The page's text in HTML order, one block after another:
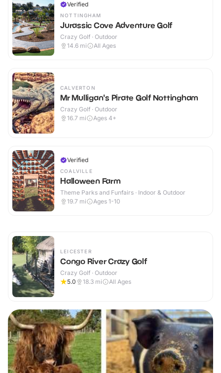
Verified
NOTTINGHAM
Jurassic Cove Adventure Golf
Crazy Golf · Outdoor
14.6 mi All Ages
CALVERTON
Mr Mulligan's Pirate Golf Nottingham
Crazy Golf · Outdoor
16.7 mi Ages 4+
Verified
COALVILLE
Halloween Farm
Theme Parks and Funfairs · Indoor & Outdoor
19.7 mi Ages 1-10
LEICESTER
Congo River Crazy Golf
Crazy Golf · Outdoor
5.0
18.3 mi All Ages